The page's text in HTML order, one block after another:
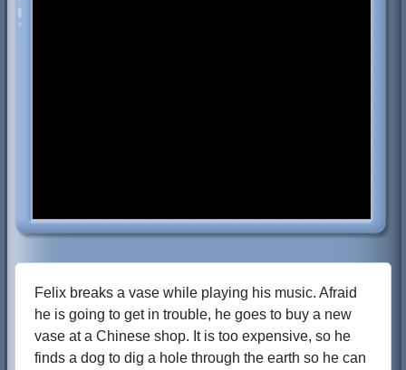
Felix breaks a vase while playing his music. Afraid
he is going to get in trouble, he goes to buy a new
vase at a Chinese shop. It is too expensive, so he
finds a dog to dig a hole through the earth so he can